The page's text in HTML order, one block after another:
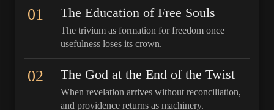
01 The Education of Free Souls
The trivium as formation for freedom once
usefulness loses its crown.
02 The God at the End of the Twist
When revelation arrives without reconciliation,
and providence returns as machinery.